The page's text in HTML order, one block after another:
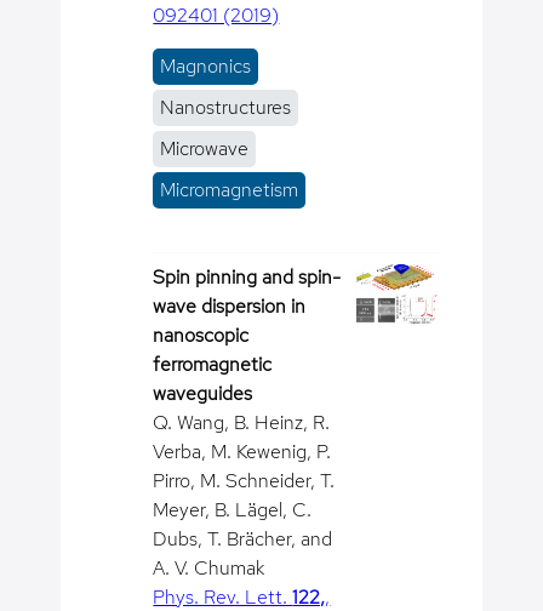
092401 (2019)
Magnonics
Nanostructures
Microwave
Micromagnetism
Spin pinning and spin-
wave dispersion in
nanoscopic
ferromagnetic
waveguides
Q. Wang, B. Heinz, R.
Verba, M. Kewenig, P.
Pirro, M. Schneider, T.
Meyer, B. Lägel, C.
Dubs, T. Brächer, and
A. V. Chumak
Phys. Rev. Lett.122,,